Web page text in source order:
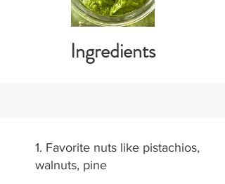
Ingredients
1. Favorite nuts like pistachios,
walnuts, pine